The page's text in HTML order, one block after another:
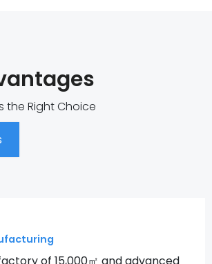
the Right Choice